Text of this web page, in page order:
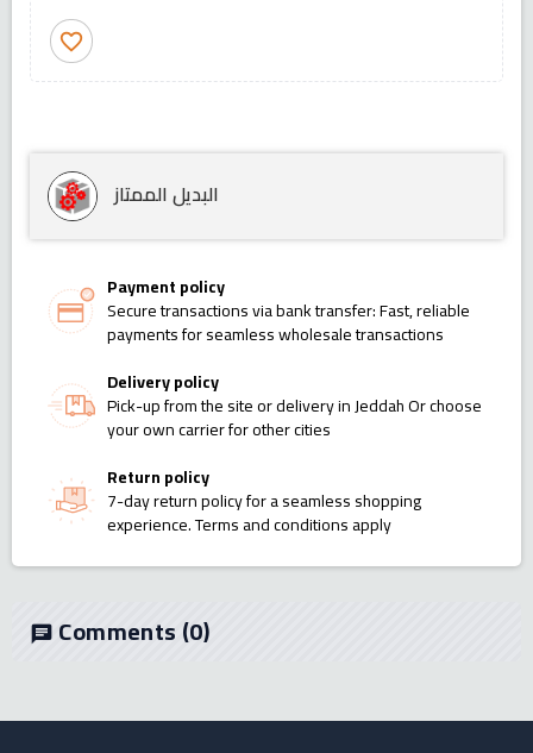
favorite_border
البديل الممتاز
Payment policy
Secure transactions via bank transfer: Fast, reliable
payments for seamless wholesale transactions
Delivery policy
Pick-up from the site or delivery in Jeddah Or choose
your own carrier for other cities
Return policy
7-day return policy for a seamless shopping
experience. Terms and conditions apply
chat Comments(0)